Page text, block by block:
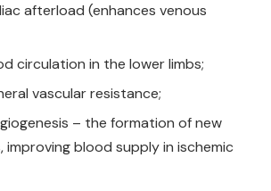
afterload (enhances venous
circulation in the lower limbs;
vascular resistance;
– the formation of new
improving blood supply in ischemic